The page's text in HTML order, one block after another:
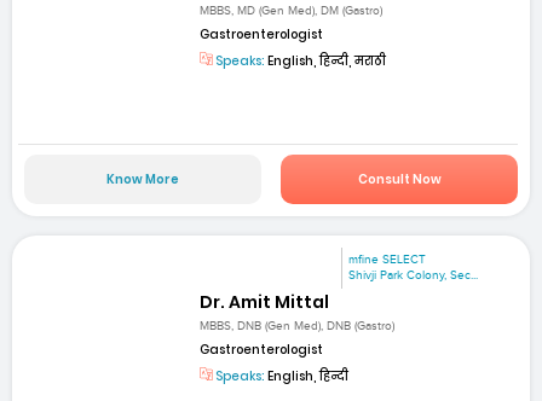
MBBS, MD (Gen Med), DM (Gastro)
Gastroenterologist
Speaks: English, हिन्दी, मराठी
Know More Consult Now
mfine SELECT
Shivji Park Colony, Sec...
Dr. Amit Mittal
MBBS, DNB (Gen Med), DNB (Gastro)
Gastroenterologist
Speaks: English, हिन्दी